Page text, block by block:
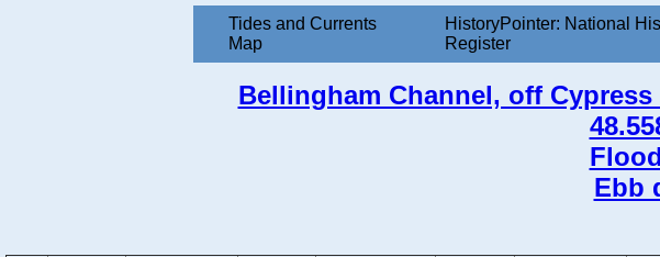
Tides and Currents
Map
HistoryPointer: National
Register
Bellingham Channel, off
Ebb